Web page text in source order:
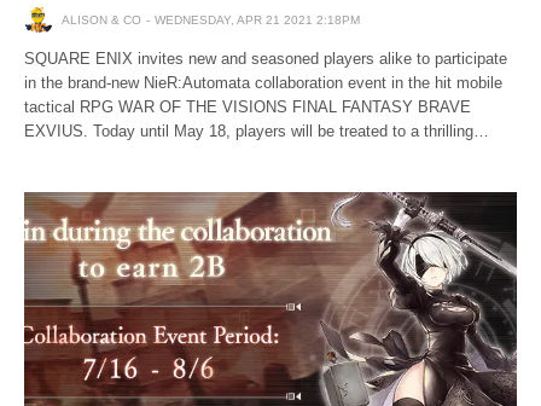
ALISON & CO WEDNESDAY, APR 21 2021 2:18PM
SQUARE ENIX invites new and seasoned players alike to participate
in the brand-new NieR:Automata collaboration event in the hit mobile
tactical RPG WAR OF THE VISIONS FINAL FANTASY BRAVE
EXVIUS. Today until May 18, players will be treated to a thrilling…